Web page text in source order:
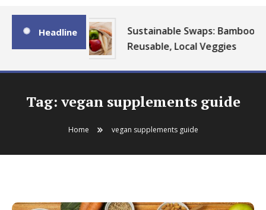
Headline
Sustainable Swaps: Bamboo,
Reusable, Local Veggies
Tag: vegan supplements guide
Home vegan supplements guide